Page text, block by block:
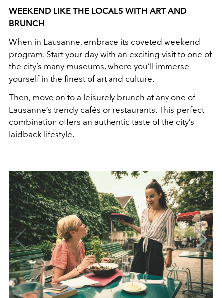
WEEKEND LIKE THE LOCALS WITH ART AND
BRUNCH
When in Lausanne, embrace its coveted weekend
program. Start your day with an exciting visit to one of
the city’s many museums, where you’ll immerse
yourself in the finest of art and culture.
Then, move on to a leisurely brunch at any one of
Lausanne’s trendy cafés or restaurants. This perfect
combination offers an authentic taste of the city’s
laidback lifestyle.